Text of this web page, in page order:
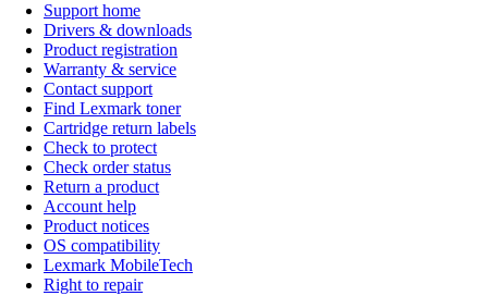
Support home
Drivers & downloads
Product registration
Warranty & service
Contact support
Find Lexmark toner
Cartridge return labels
Check to protect
Check order status
Return a product
Account help
Product notices
OS compatibility
Lexmark MobileTech
Right to repair